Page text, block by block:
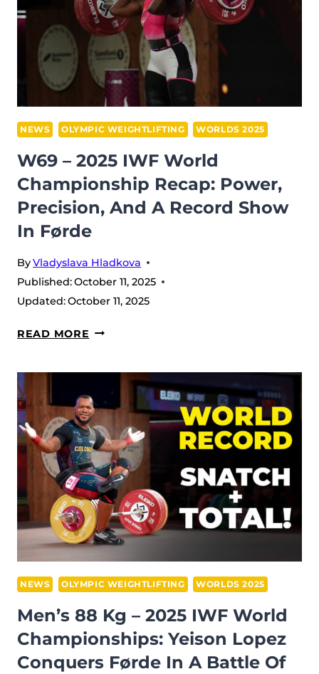
IWF
WORLD
CHAMPIONSHIPS:
SOLFRID
KOANDA
TRIUMPHS
ON
SOIL
NEWS OLYMPIC WEIGHTLIFTING WORLDS 2025
W69 – 2025 IWF World
Championship Recap: Power,
Precision, And A Record Show
In Førde
ByVladyslava Hladkova
Published:October 11, 2025
Updated:October 11, 2025
READ MORE W69
2025
IWF
WORLD
CHAMPIONSHIP
RECAP:
POWER,
PRECISION,
AND
A
RECORD
SHOW
IN
NEWS OLYMPIC WEIGHTLIFTING WORLDS 2025
Men’s 88 Kg – 2025 IWF World
Championships: Yeison Lopez
Conquers Førde In A Battle Of